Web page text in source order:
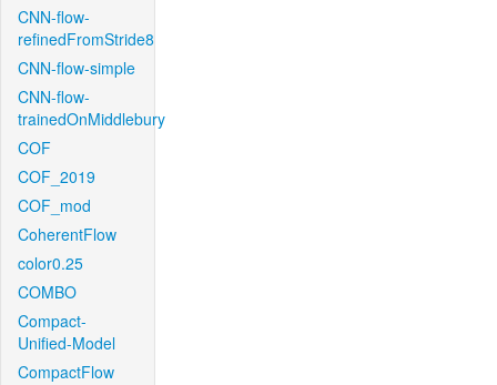
CNN-flow-
refinedFromStride8
CNN-flow-simple
CNN-flow-
trainedOnMiddlebury
COF
COF_2019
COF_mod
CoherentFlow
color0.25
COMBO
Compact-
Unified-Model
CompactFlow